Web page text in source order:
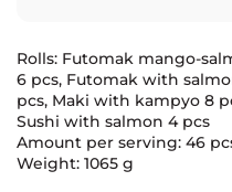
Rolls: Futomak mango-
6 pcs, Futomak with
pcs, Maki with kampyo 8
Sushi with salmon 4 pcs
Amount per serving: 46
Weight: 1065 g